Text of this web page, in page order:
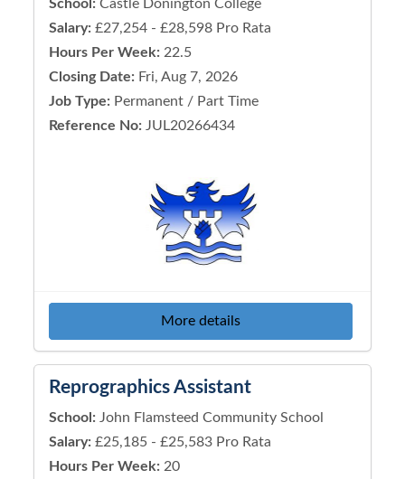
School:Castle Donington College
Salary:£27,254 - £28,598 Pro Rata
Hours Per Week: 22.5
Closing Date: Fri, Aug 7, 2026
Job Type: Permanent / Part Time
Reference No: JUL20266434
More details
Reprographics Assistant
School: John Flamsteed Community School
Salary:£25,185 - £25,583 Pro Rata
Hours Per Week: 20